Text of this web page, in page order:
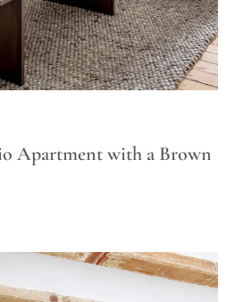
Apartment with a Brown